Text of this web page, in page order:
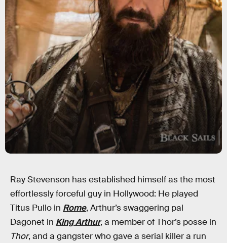
Ray Stevenson has established himself as the most
effortlessly forceful guy in Hollywood: He played
Titus Pullo in Rome, Arthur’s swaggering pal
Dagonet in King Arthur, a member of Thor’s posse in
Thor, and a gangster who gave a serial killer a run